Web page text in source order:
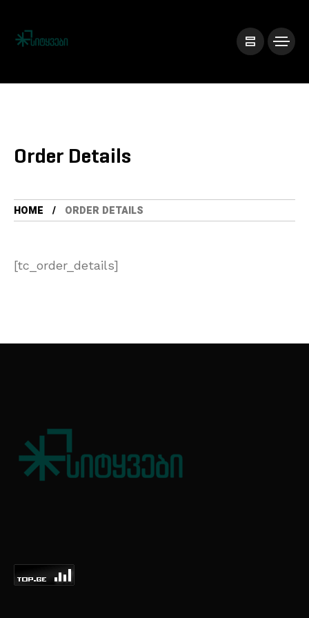
Order Details
HOME ORDER DETAILS
[tc_order_details]